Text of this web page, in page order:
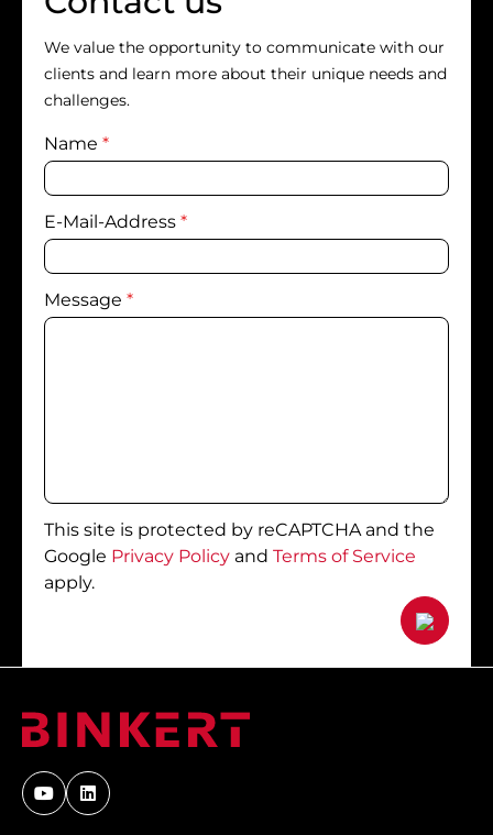
We value the opportunity to communicate with our
clients and learn more about their unique needs and
challenges.
Name *
E-Mail-Address *
Message *
This site is protected by reCAPTCHA and the
Google Privacy Policy and Terms of Service
apply.